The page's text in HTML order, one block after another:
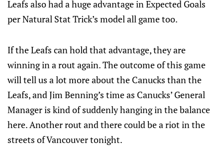
Leafs also had a huge advantage in Expected Goals
per Natural Stat Trick’s model all game too.
If the Leafs can hold that advantage, they are
winning in a rout again. The outcome of this game
will tell us a lot more about the Canucks than the
Leafs, and Jim Benning’s time as Canucks’ General
Manager is kind of suddenly hanging in the balance
here. Another rout and there could be a riot in the
streets of Vancouver tonight.